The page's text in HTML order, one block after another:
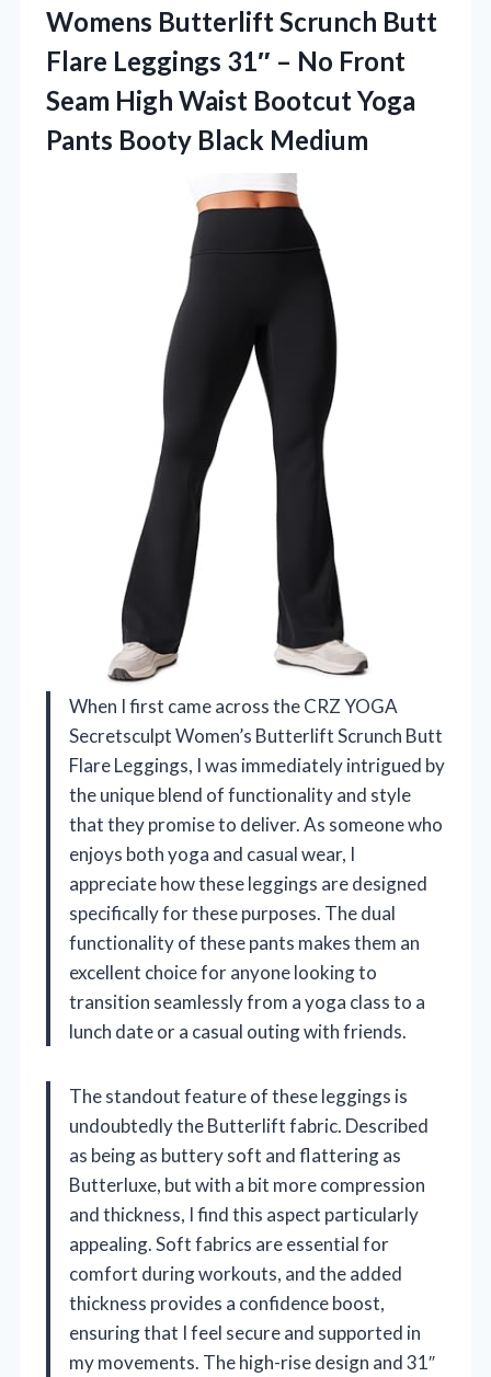
Womens Butterlift Scrunch Butt
Flare Leggings 31″ – No Front
Seam High Waist Bootcut Yoga
Pants Booty Black Medium
When I first came across the CRZ YOGA
Secretsculpt Women’s Butterlift Scrunch Butt
Flare Leggings, I was immediately intrigued by
the unique blend of functionality and style
that they promise to deliver. As someone who
enjoys both yoga and casual wear, I
appreciate how these leggings are designed
specifically for these purposes. The dual
functionality of these pants makes them an
excellent choice for anyone looking to
transition seamlessly from a yoga class to a
lunch date or a casual outing with friends.
The standout feature of these leggings is
undoubtedly the Butterlift fabric. Described
as being as buttery soft and flattering as
Butterluxe, but with a bit more compression
and thickness, I find this aspect particularly
appealing. Soft fabrics are essential for
comfort during workouts, and the added
thickness provides a confidence boost,
ensuring that I feel secure and supported in
my movements. The high-rise design and 31″